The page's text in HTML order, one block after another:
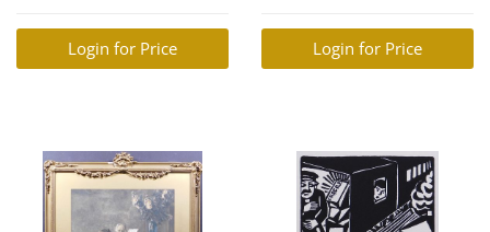
Login for Price Login for Price